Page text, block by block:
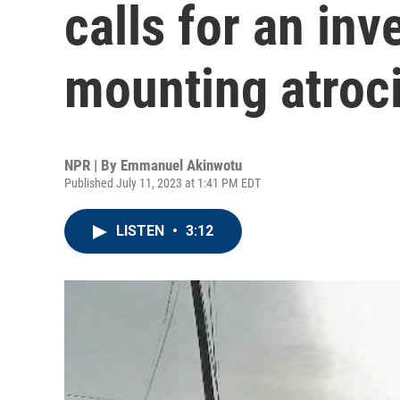
calls for an
mounting
NPR | By Emmanuel Akinwotu
Published July 11, 2023 at 1:41 PM EDT
LISTEN • 3:12